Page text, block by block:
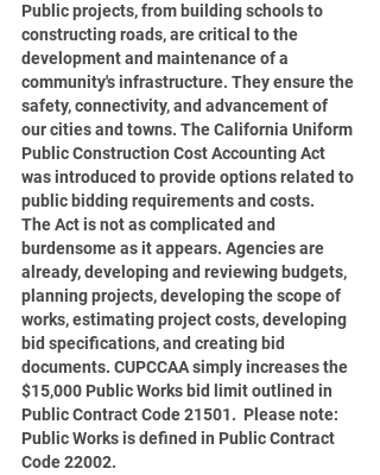
Public projects, from building schools to
constructing roads, are critical to the
development and maintenance of a
community's infrastructure. They ensure the
safety, connectivity, and advancement of
our cities and towns. The California Uniform
Public Construction Cost Accounting Act
was introduced to provide options related to
public bidding requirements and costs.
The Act is not as complicated and
burdensome as it appears. Agencies are
already, developing and reviewing budgets,
planning projects, developing the scope of
works, estimating project costs, developing
bid specifications, and creating bid
documents. CUPCCAA simply increases the
$15,000 Public Works bid limit outlined in
Public Contract Code 21501.  Please note:
Public Works is defined in Public Contract
Code 22002.